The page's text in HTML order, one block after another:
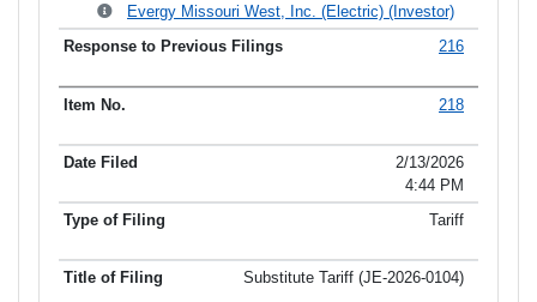
Evergy Missouri West, Inc. (Electric) (Investor)
216
218
2/13/2026
4:44 PM
Tariff
Substitute Tariff (JE-2026-0104)